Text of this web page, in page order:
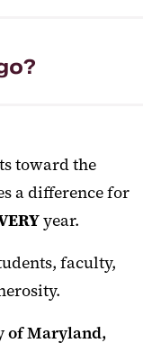
toward the
a difference for
year.
faculty,
of Maryland,